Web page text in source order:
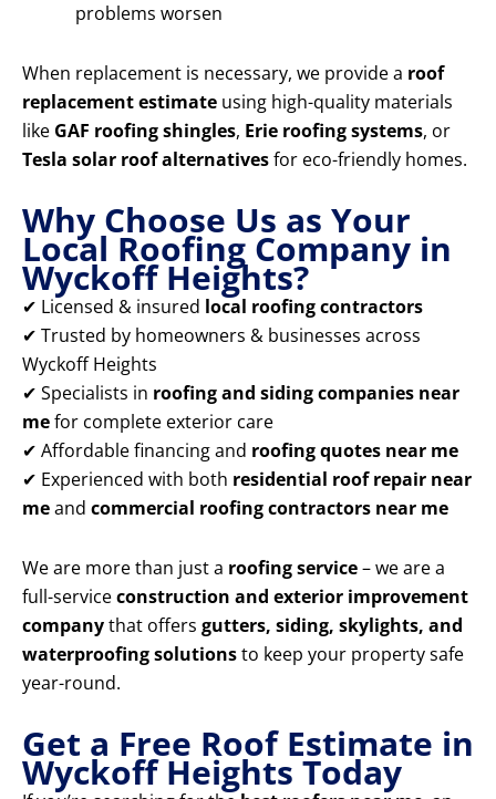
problems worsen
When replacement is necessary, we provide a roof
replacement estimate using high-quality materials
like GAF roofing shingles, Erie roofing systems, or
Tesla solar roof alternativesfor eco-friendly homes.
Why Choose Us as Your
Local Roofing Company in
Wyckoff Heights?
✔ Licensed & insured local roofing contractors
✔ Trusted by homeowners & businesses across
Wyckoff Heights
✔ Specialists in roofing and siding companies near
mefor complete exterior care
✔ Affordable financing and roofing quotes near me
✔ Experienced with both residential roof repair near
meand commercial roofing contractors near me
We are more than just a roofing service– we are a
full-serviceconstruction and exterior improvement
companythat offers gutters, siding, skylights, and
waterproofing solutionsto keep your property safe
year-round.
Get a Free Roof Estimate in
Wyckoff Heights Today